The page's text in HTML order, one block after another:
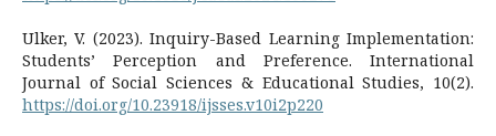
Ulker, V. (2023). Inquiry-Based Learning Implementation:
Students’ Perception and Preference. International
Journal of Social Sciences & Educational Studies, 10(2).
https://doi.org/10.23918/ijsses.v10i2p220